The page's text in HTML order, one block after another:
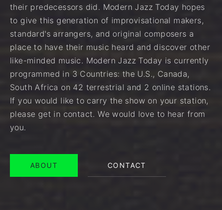
their predecessors did. Modern Jazz Today hopes
to give this generation of improvisational makers,
standard's arrangers, and original composers a
place to have their music heard and discover other
like-minded music. Modern Jazz Today is currently
programmed in 3 Countries: the U.S., Canada,
South Africa on 42 terrestrial and 2 online stations.
If you would like to carry the show on your station,
please get in contact. We would love to hear from
you.
ABOUT CONTACT